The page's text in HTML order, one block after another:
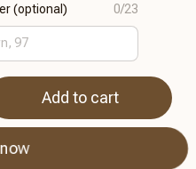
(optional) 0/23
Add to cart